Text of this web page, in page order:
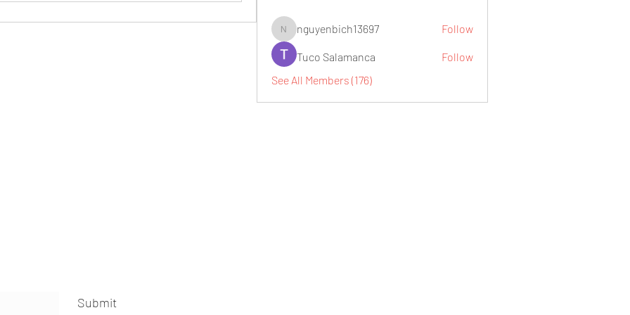
nguyenbich13697
nguyenbich13697 Follow
Tuco Salamanca
Follow
See All Members (176)
Submit